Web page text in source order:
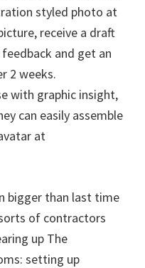
styled photo at
receive a draft
and get an
2 weeks.
with graphic insight,
can easily assemble
at
bigger than last time
of contractors
up The
setting up